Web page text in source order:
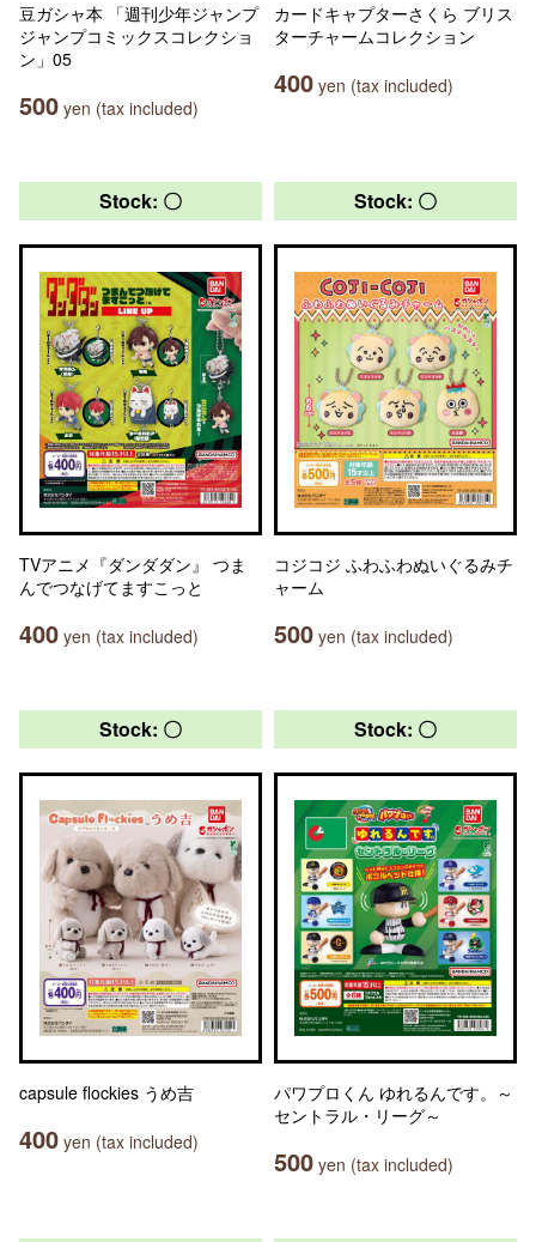
豆ガシャ本 「週刊少年ジャンプ
ジャンプコミックスコレクショ
ン」05
500 yen (tax included)
カードキャプターさくら ブリス
ターチャームコレクション
400 yen (tax included)
Stock: 〇
TVアニメ『ダンダダン』 つま
んでつなげてますこっと
400 yen (tax included)
Stock: 〇
コジコジ ふわふわぬいぐるみチ
ャーム
500 yen (tax included)
Stock: 〇
capsule flockies うめ吉
400 yen (tax included)
Stock: 〇
パワプロくん ゆれるんです。～
セントラル・リーグ～
500 yen (tax included)